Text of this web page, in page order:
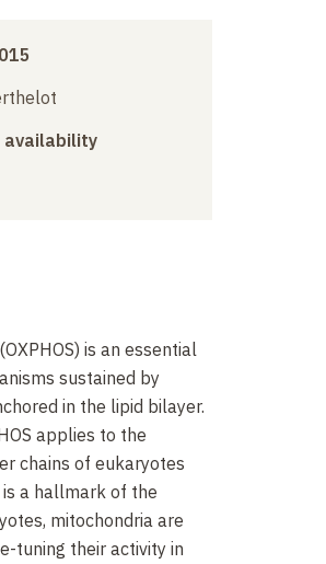
availability
is an essential
sustained by
in the lipid bilayer.
applies to the
chains of eukaryotes
a hallmark of the
mitochondria are
tuning their activity in